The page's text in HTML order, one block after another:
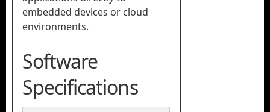
embedded devices or cloud
environments.
Software
Specifications